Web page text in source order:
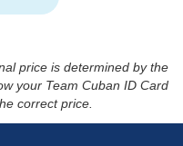
price is determined by the
your Team Cuban ID Card
correct price.